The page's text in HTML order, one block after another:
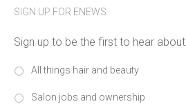
SIGN UP FOR ENEWS
Sign up to be the first to hear about
All things hair and beauty
Salon jobs and ownership